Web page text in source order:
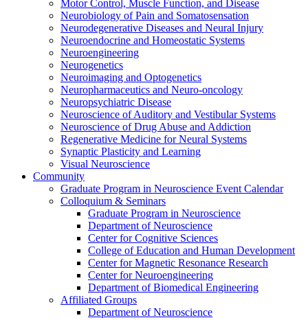
Motor Control, Muscle Function, and Disease
Neurobiology of Pain and Somatosensation
Neurodegenerative Diseases and Neural Injury
Neuroendocrine and Homeostatic Systems
Neuroengineering
Neurogenetics
Neuroimaging and Optogenetics
Neuropharmaceutics and Neuro-oncology
Neuropsychiatric Disease
Neuroscience of Auditory and Vestibular Systems
Neuroscience of Drug Abuse and Addiction
Regenerative Medicine for Neural Systems
Synaptic Plasticity and Learning
Visual Neuroscience
Community
Graduate Program in Neuroscience Event Calendar
Colloquium & Seminars
Graduate Program in Neuroscience
Department of Neuroscience
Center for Cognitive Sciences
College of Education and Human Development
Center for Magnetic Resonance Research
Center for Neuroengineering
Department of Biomedical Engineering
Affiliated Groups
Department of Neuroscience